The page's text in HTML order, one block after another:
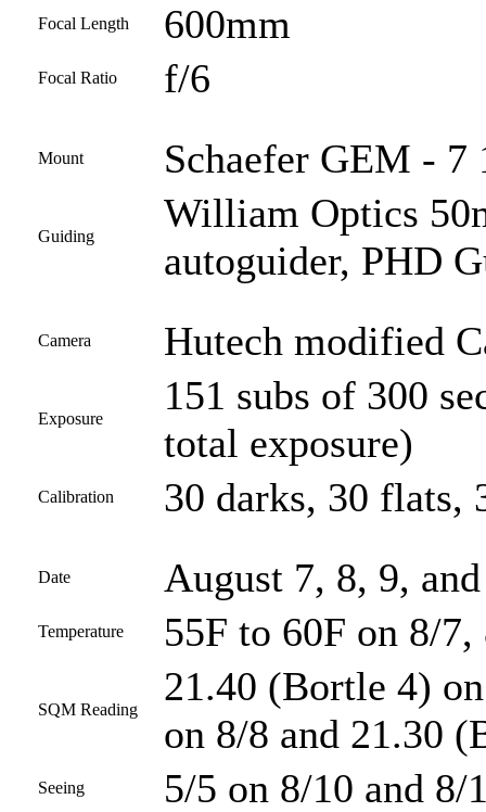
Focal Length 600mm
Focal Ratio f/6
Mount Schaefer GEM - 7
Guiding
William Optics
autoguider, PHD
Camera Hutech modified
Exposure
151 subs of 300
total exposure)
Calibration 30 darks, 30 flats,
Date August 7, 8, 9,
Temperature 55F to 60F on 8/
SQM Reading
21.40 (Bortle 4)
on 8/8 and 21.30
Seeing 5/5 on 8/10 and 8/